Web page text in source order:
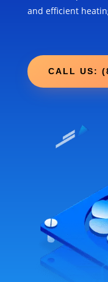
and efficient
CALL US: